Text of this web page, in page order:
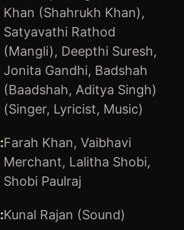
Khan (Shahrukh Khan),
Satyavathi Rathod
(Mangli), Deepthi Suresh,
Jonita Gandhi, Badshah
(Baadshah, Aditya Singh)
(Singer, Lyricist, Music)
:Farah Khan, Vaibhavi
Merchant, Lalitha Shobi,
Shobi Paulraj
:Kunal Rajan (Sound)